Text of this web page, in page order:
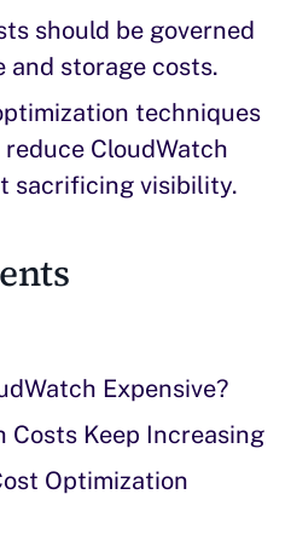
should be governed
and storage costs.
techniques
CloudWatch
sacrificing visibility.
Expensive?
Costs Keep Increasing
Optimization